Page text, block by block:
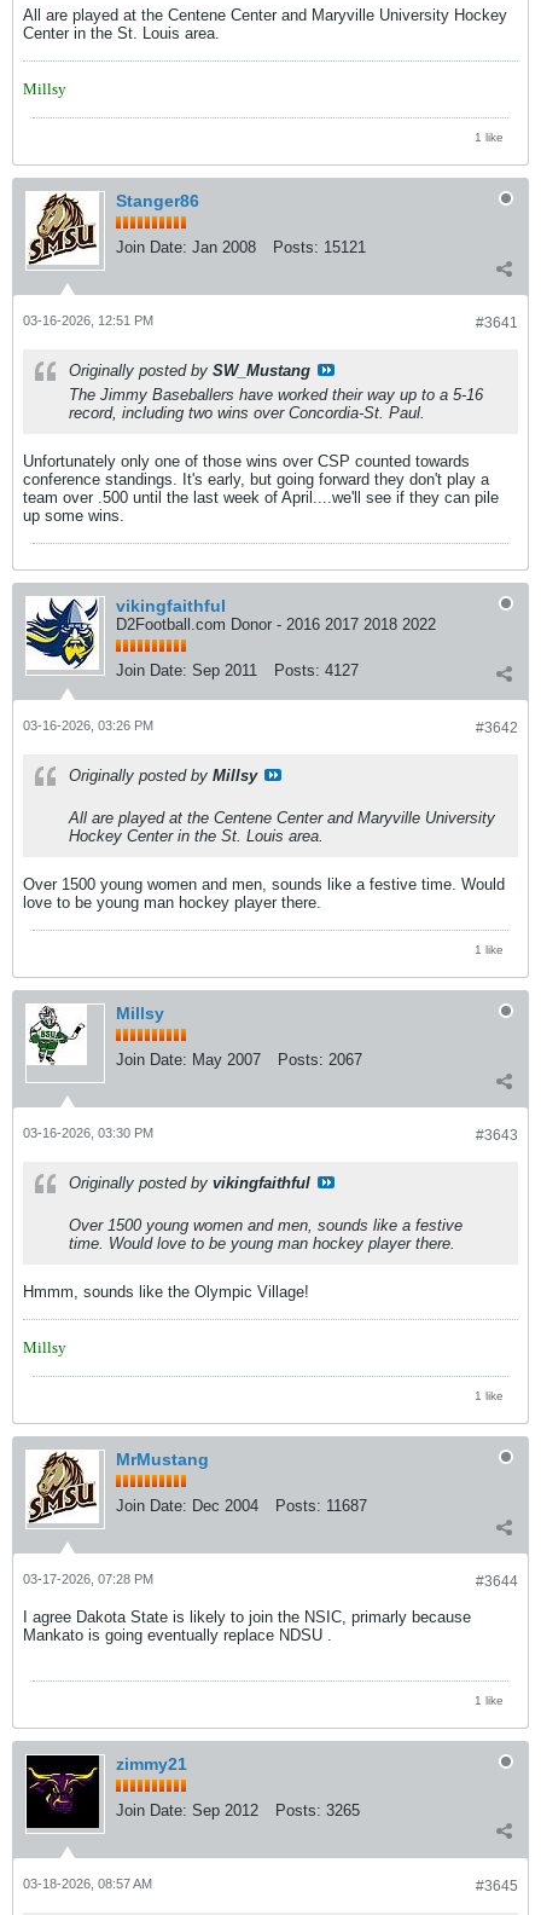
All are played at the Centene Center and Maryville University Hockey
Center in the St. Louis area.
Millsy
1 like
Stanger86
Join Date: Jan 2008 Posts: 15121
#3641
03-16-2026, 12:51 PM
Originally posted by SW_Mustang
The Jimmy Baseballers have worked their way up to a 5-16
record, including two wins over Concordia-St. Paul.
Unfortunately only one of those wins over CSP counted towards
conference standings. It's early, but going forward they don't play a
team over .500 until the last week of April....we'll see if they can pile
up some wins.
vikingfaithful
D2Football.com Donor - 2016 2017 2018 2022
Join Date: Sep 2011 Posts: 4127
#3642
03-16-2026, 03:26 PM
Originally posted by Millsy
All are played at the Centene Center and Maryville University
Hockey Center in the St. Louis area.
Over 1500 young women and men, sounds like a festive time. Would
love to be young man hockey player there.
1 like
Millsy
Join Date: May 2007 Posts: 2067
#3643
03-16-2026, 03:30 PM
Originally posted by vikingfaithful
Over 1500 young women and men, sounds like a festive
time. Would love to be young man hockey player there.
Hmmm, sounds like the Olympic Village!
Millsy
1 like
MrMustang
Join Date: Dec 2004 Posts: 11687
#3644
03-17-2026, 07:28 PM
I agree Dakota State is likely to join the NSIC, primarly because
Mankato is going eventually replace NDSU .
1 like
zimmy21
Join Date: Sep 2012 Posts: 3265
#3645
03-18-2026, 08:57 AM